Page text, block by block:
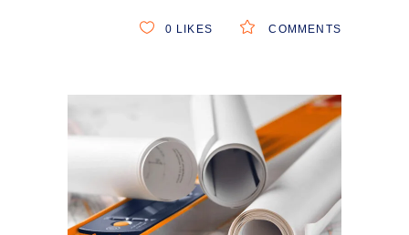
COMMENTS
0 LIKES